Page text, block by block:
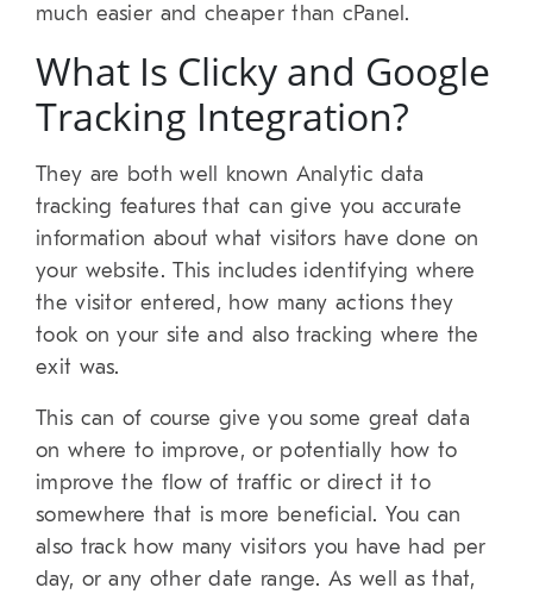
much easier and cheaper than cPanel.
What Is Clicky and Google
Tracking Integration?
They are both well known Analytic data
tracking features that can give you accurate
information about what visitors have done on
your website. This includes identifying where
the visitor entered, how many actions they
took on your site and also tracking where the
exit was.
This can of course give you some great data
on where to improve, or potentially how to
improve the flow of traffic or direct it to
somewhere that is more beneficial. You can
also track how many visitors you have had per
day, or any other date range. As well as that,